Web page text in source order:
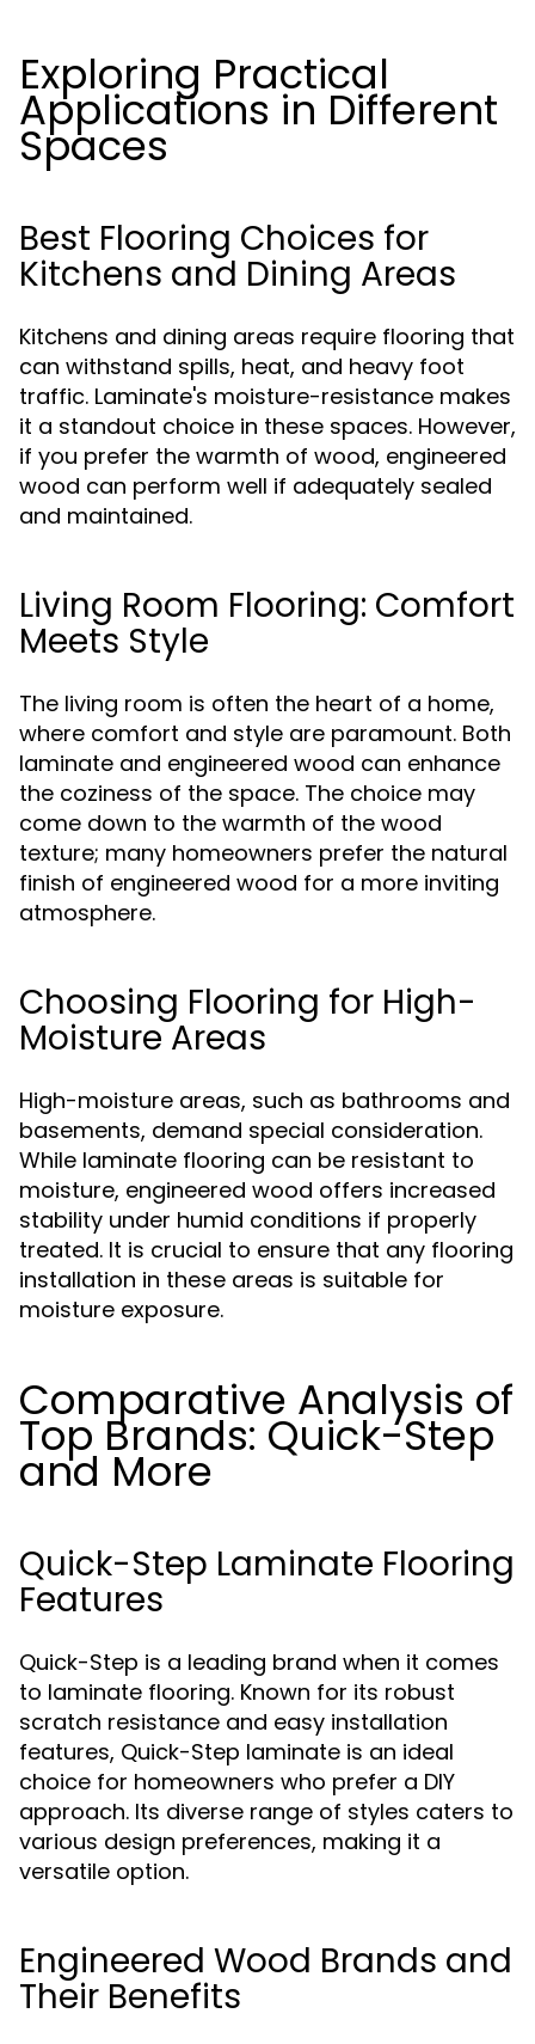
Exploring Practical
Applications in Different
Spaces
Best Flooring Choices for
Kitchens and Dining Areas
Kitchens and dining areas require flooring that
can withstand spills, heat, and heavy foot
traffic. Laminate's moisture-resistance makes
it a standout choice in these spaces. However,
if you prefer the warmth of wood, engineered
wood can perform well if adequately sealed
and maintained.
Living Room Flooring: Comfort
Meets Style
The living room is often the heart of a home,
where comfort and style are paramount. Both
laminate and engineered wood can enhance
the coziness of the space. The choice may
come down to the warmth of the wood
texture; many homeowners prefer the natural
finish of engineered wood for a more inviting
atmosphere.
Choosing Flooring for High-
Moisture Areas
High-moisture areas, such as bathrooms and
basements, demand special consideration.
While laminate flooring can be resistant to
moisture, engineered wood offers increased
stability under humid conditions if properly
treated. It is crucial to ensure that any flooring
installation in these areas is suitable for
moisture exposure.
Comparative Analysis of
Top Brands: Quick-Step
and More
Quick-Step Laminate Flooring
Features
Quick-Step is a leading brand when it comes
to laminate flooring. Known for its robust
scratch resistance and easy installation
features, Quick-Step laminate is an ideal
choice for homeowners who prefer a DIY
approach. Its diverse range of styles caters to
various design preferences, making it a
versatile option.
Engineered Wood Brands and
Their Benefits